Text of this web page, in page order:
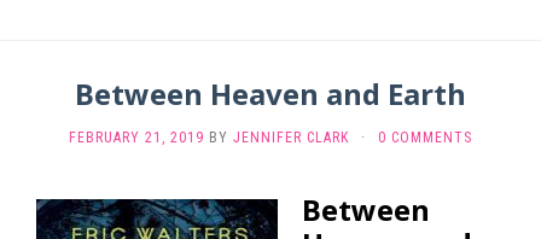
Between Heaven and Earth
FEBRUARY 21, 2019 BY JENNIFER CLARK · 0 COMMENTS
Between